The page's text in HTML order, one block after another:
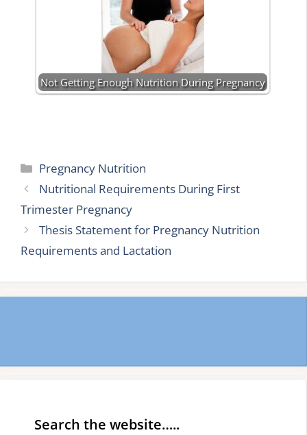
Not Getting Enough Nutrition During Pregnancy
Categories
Pregnancy Nutrition
Nutritional Requirements During First
Trimester Pregnancy
Thesis Statement for Pregnancy Nutrition
Requirements and Lactation
Search the website…..